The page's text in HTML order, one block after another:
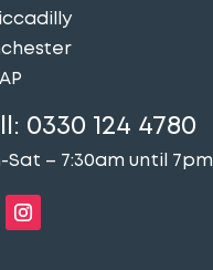
0330 124 4780
Sat – 7:30am until 7pm